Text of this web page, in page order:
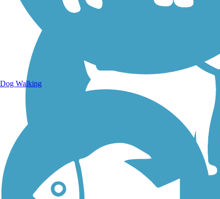
Dog Walking